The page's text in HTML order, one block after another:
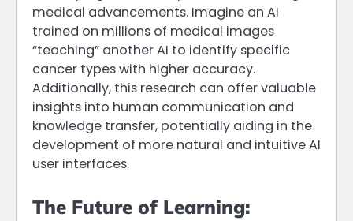
medical advancements. Imagine an AI
trained on millions of medical images
“teaching” another AI to identify specific
cancer types with higher accuracy.
Additionally, this research can offer valuable
insights into human communication and
knowledge transfer, potentially aiding in the
development of more natural and intuitive AI
user interfaces.
The Future of Learning: